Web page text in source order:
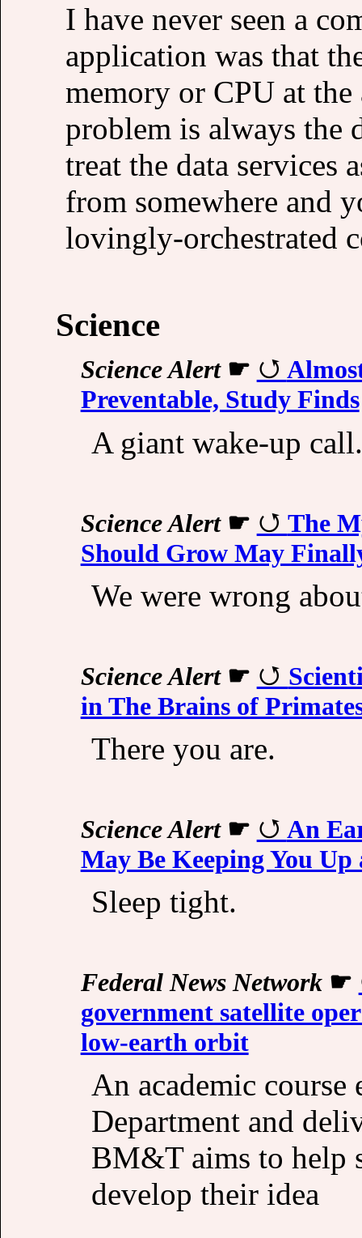
I have never seen a
application was that
memory or CPU at
problem is always the
treat the data services
from somewhere and
lovingly-orchestrated
Science
Science Alert☛
Preventable, Study Finds
A giant wake-up call.
Science Alert☛
The
Should Grow May
We were wrong
Science Alert☛
in The Brains of
There you are.
Science Alert☛
An
May Be Keeping You
Sleep tight.
Federal News Network☛
government satellite
low-earth orbit
An academic course
Department and
BM&T aims to help
develop their idea